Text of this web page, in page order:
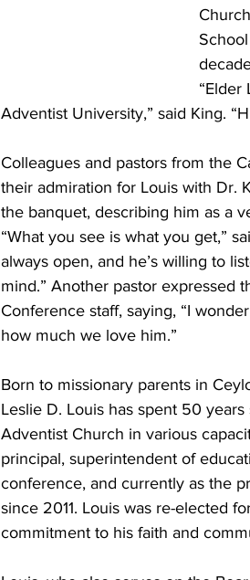
“Elder
Adventist University,” said King.
Colleagues and pastors from the
their admiration for Louis with Dr.
the banquet, describing him as a
“What you see is what you get,”
always open, and he’s willing to
mind.” Another pastor expressed
Conference staff, saying, “I
how much we love him.”
Born to missionary parents in
Leslie D. Louis has spent 50
Adventist Church in various
principal, superintendent of
conference, and currently as the
since 2011. Louis was re-elected
commitment to his faith and